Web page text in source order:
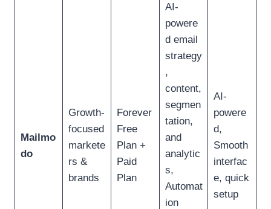
Mailmo
do
Growth-
focused
markete
rs &
brands
Forever
Free
Plan +
Paid
Plan
AI-
powere
d email
strategy
,
content,
segmen
tation,
and
analytic
s,
Automat
ion
AI-
powere
d,
Smooth
interfac
e, quick
setup